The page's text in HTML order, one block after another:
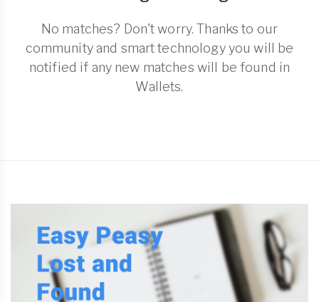
No matches? Don't worry. Thanks to our
community and smart technology you will be
notified if any new matches will be found in
Wallets.